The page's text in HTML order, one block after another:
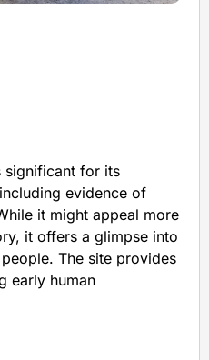
significant for its
evidence of
it might appeal more
it offers a glimpse into
The site provides
early human